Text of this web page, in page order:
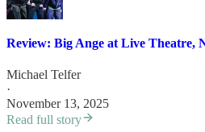
Review: Big Ange at Live Theatre,
Michael Telfer
·
November 13, 2025
Read full story